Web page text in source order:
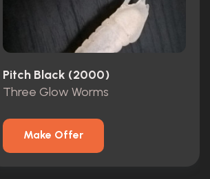
Pitch Black (2000)
Three Glow Worms
Make Offer